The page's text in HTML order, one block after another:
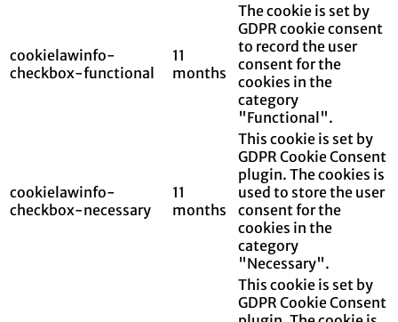
cookielawinfo-
checkbox-functional
11
months
The cookie is set by
GDPR cookie consent
to record the user
consent for the
cookies in the
category
"Functional".
cookielawinfo-
checkbox-necessary
11
months
This cookie is set by
GDPR Cookie Consent
plugin. The cookies is
used to store the user
consent for the
cookies in the
category
"Necessary".
This cookie is set by
GDPR Cookie Consent